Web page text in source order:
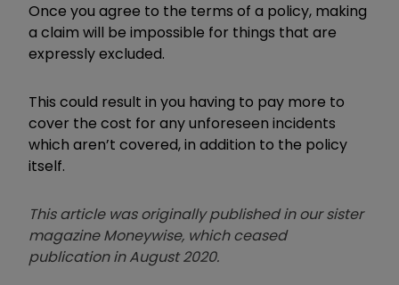
Once you agree to the terms of a policy, making
a claim will be impossible for things that are
expressly excluded.
This could result in you having to pay more to
cover the cost for any unforeseen incidents
which aren’t covered, in addition to the policy
itself.
This article was originally published in our sister
magazine Moneywise, which ceased
publication in August 2020.